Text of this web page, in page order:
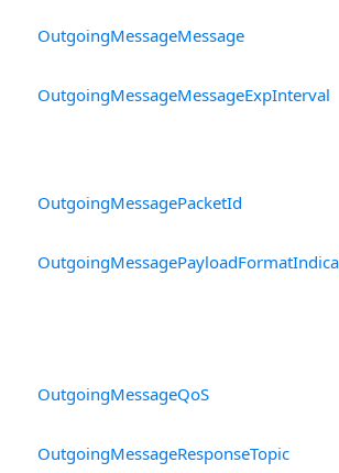
OutgoingMessageMessage
OutgoingMessageMessageExpInterval
OutgoingMessagePacketId
OutgoingMessageQoS
OutgoingMessageResponseTopic